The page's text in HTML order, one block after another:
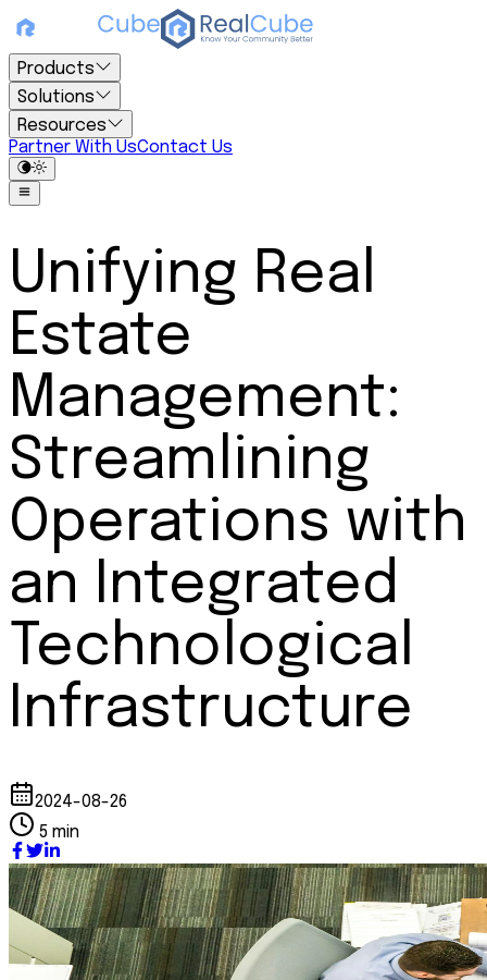
Products
Solutions
Resources
Partner With UsContact Us
Unifying Real
Estate
Management:
Streamlining
Operations with
an Integrated
Technological
Infrastructure
2024-08-26
5 min